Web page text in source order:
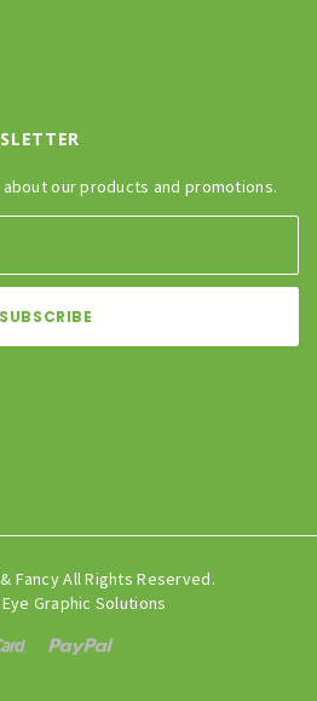
our products and promotions.
Fancy All Rights Reserved.
Graphic Solutions